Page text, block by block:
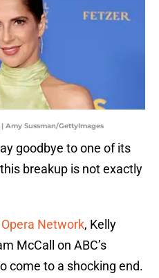
Amy Sussman/GettyImages
goodbye to one of its
breakup is not exactly
Network, Kelly
McCall on ABC’s
come to a shocking end.